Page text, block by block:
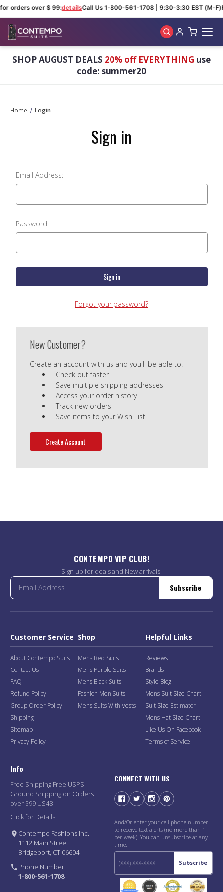
orders over $ 99:detailsCall Us 1-800-561-1708 | 9:30-3:30 EST (M-F)
SHOP AUGUST DEALS 20% off EVERYTHING use
code: summer20
Home Login
Sign in
Email Address:
Password:
Forgot your password?
New Customer?
Create an account with us and you'll be able to:
Check out faster
Save multiple shipping addresses
Access your order history
Track new orders
Save items to your Wish List
Create Account
CONTEMPO VIP CLUB!
Sign up for deals and New arrivals.
Subscribe
Customer Service
About Contempo Suits
Contact Us
FAQ
Refund Policy
Group Order Policy
Shipping
Sitemap
Privacy Policy
Shop
Mens Red Suits
Mens Purple Suits
Mens Black Suits
Fashion Men Suits
Mens Suits With Vests
Helpful Links
Reviews
Brands
Style Blog
Mens Suit Size Chart
Suit Size Estimator
Mens Hat Size Chart
Like Us On Facebook
Terms of Service
Info
Free Shipping Free USPS
Ground Shipping on Orders
over $99 US48
Click for Details
Contempo Fashions Inc.
1112 Main Street
Bridgeport, CT 06604
Phone Number
1-800-561-1708
CONNECT WITH US
And/Or enter your cell phone number
to receive text alerts (no more than 1
per week). You can unsubscribe at any
time.
Subscribe